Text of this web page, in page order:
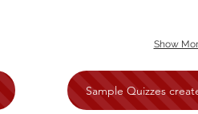
Show
Sample Quizzes